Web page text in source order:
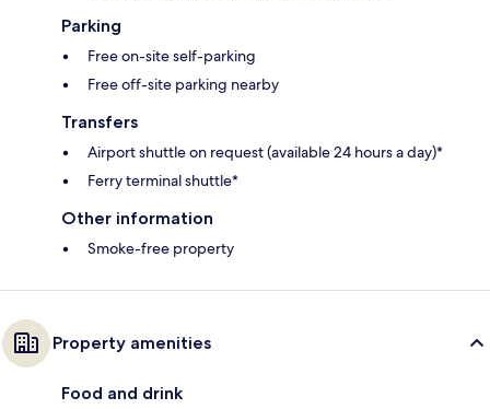
Parking
Free on-site self-parking
Free off-site parking nearby
Transfers
Airport shuttle on request (available 24 hours a day)*
Ferry terminal shuttle*
Other information
Smoke-free property
Property amenities
Food and drink